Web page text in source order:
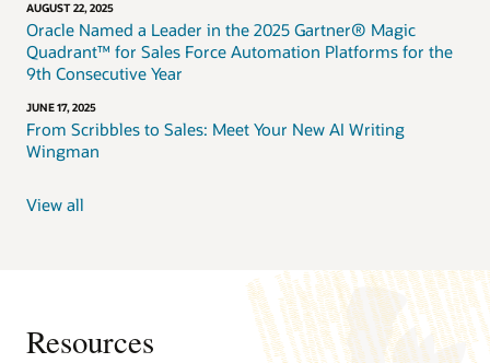
AUGUST 22, 2025
Oracle Named a Leader in the 2025 Gartner® Magic
Quadrant™ for Sales Force Automation Platforms for the
9th Consecutive Year
JUNE 17, 2025
From Scribbles to Sales: Meet Your New AI Writing
Wingman
View all
Resources